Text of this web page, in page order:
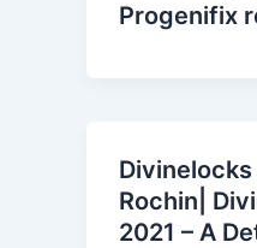
Progenifix
Rochin|
2021 – A